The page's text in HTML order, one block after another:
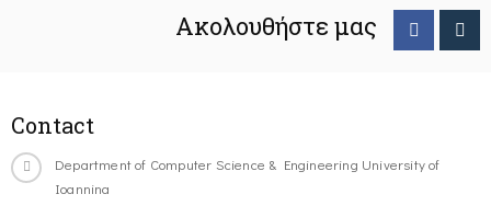
Ακολουθήστε μας
Contact
Department of Computer Science & Engineering University of
Ioannina